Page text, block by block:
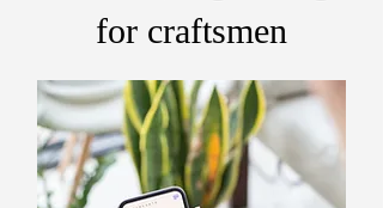
for craftsmen